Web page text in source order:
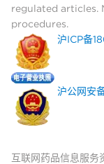
regulated articles.
procedures.
沪ICP备
沪公网安
互联网药品信息服